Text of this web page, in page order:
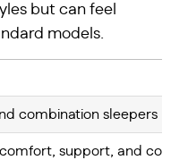
but can feel
models.
combination sleepers
support, and